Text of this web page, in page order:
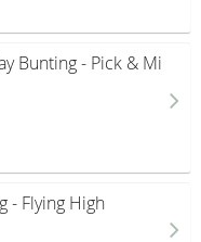
Bunting - Pick & Mi
- Flying High